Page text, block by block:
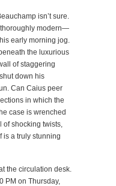
isn’t sure.
thoroughly modern—
early morning jog.
the luxurious
of staggering
down his
Can Caius peer
in which the
case is wrenched
of shocking twists,
is a truly stunning
the circulation desk.
PM on Thursday,